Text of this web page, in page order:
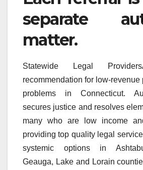
separate
matter.
Statewide Legal
recommendation for low-revenue
problems in Connecticut.
secures justice and resolves
many who are low income
providing top quality legal
systemic options in
Geauga, Lake and Lorain